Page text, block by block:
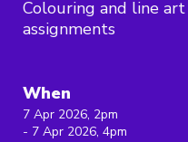
Colouring and line
assignments
When
7 Apr 2026, 2pm
- 7 Apr 2026, 4pm